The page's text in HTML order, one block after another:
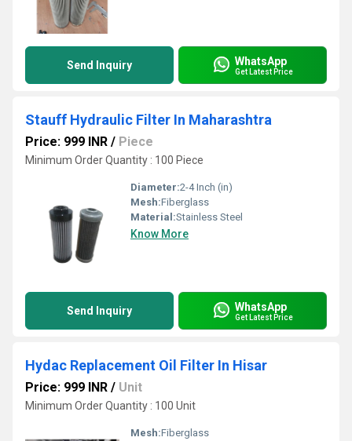
Send Inquiry WhatsApp
Get Latest Price
Stauff Hydraulic Filter In Maharashtra
Price: 999 INR / Piece
Minimum Order Quantity : 100 Piece
Diameter:2-4 Inch (in)
Mesh:Fiberglass
Material:Stainless Steel
Know More
Send Inquiry WhatsApp
Get Latest Price
Hydac Replacement Oil Filter In Hisar
Price: 999 INR / Unit
Minimum Order Quantity : 100 Unit
Mesh:Fiberglass